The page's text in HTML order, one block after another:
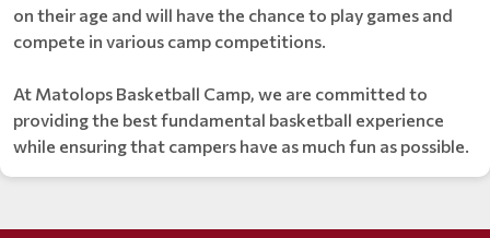
on their age and will have the chance to play games and
compete in various camp competitions.
At Matolops Basketball Camp, we are committed to
providing the best fundamental basketball experience
while ensuring that campers have as much fun as possible.